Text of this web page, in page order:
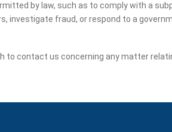
by law, such as to comply with a
investigate fraud, or respond to a
contact us concerning any matter